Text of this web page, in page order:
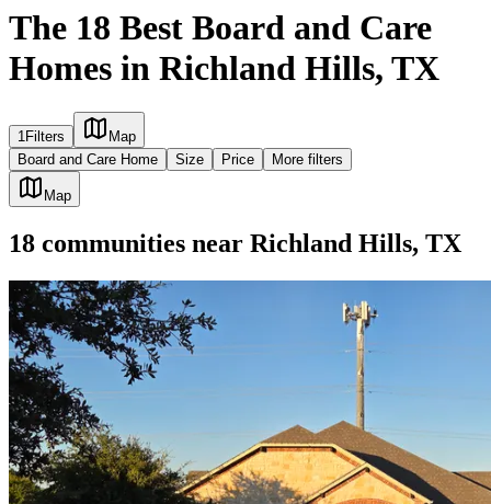
The 18 Best Board and Care
Homes in Richland Hills, TX
1Filters
Map
Board and Care Home
Size Price More filters
Map
18 communities near Richland Hills, TX